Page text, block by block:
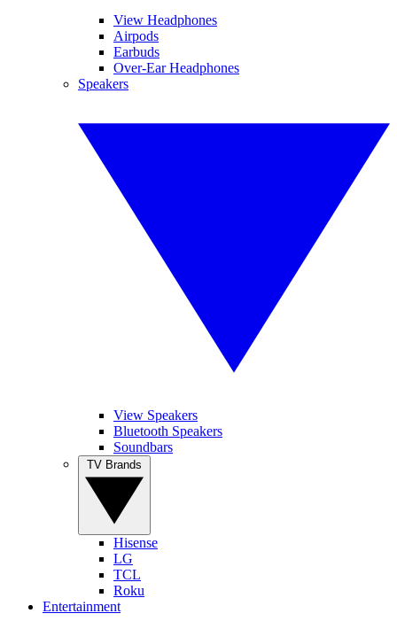
View Headphones
Airpods
Earbuds
Over-Ear Headphones
Speakers
View Speakers
Bluetooth Speakers
Soundbars
Hisense
LG
TCL
Roku
Entertainment